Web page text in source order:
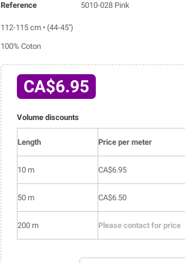
Reference 5010-028 Pink
112-115 cm • (44-45'')
100% Coton
CA$6.95
Volume discounts
Length Price per meter
10 m CA$6.95
50 m CA$6.50
200 m Please contact for price